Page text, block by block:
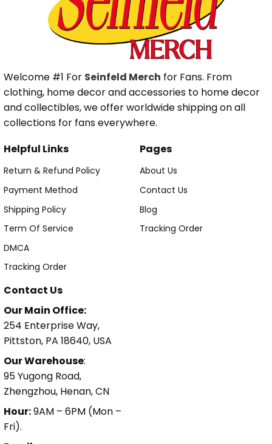
Welcome #1 For Seinfeld Merch for Fans. From
clothing, home decor and accessories to home decor
and collectibles, we offer worldwide shipping on all
collections for fans everywhere.
Helpful Links
Return & Refund Policy
Payment Method
Shipping Policy
Term Of Service
DMCA
Tracking Order
Pages
About Us
Contact Us
Blog
Tracking Order
Contact Us
Our Main Office:
254 Enterprise Way,
Pittston, PA 18640, USA
Our Warehouse:
95 Yugong Road,
Zhengzhou, Henan, CN
Hour:9AM – 6PM (Mon –
Fri).